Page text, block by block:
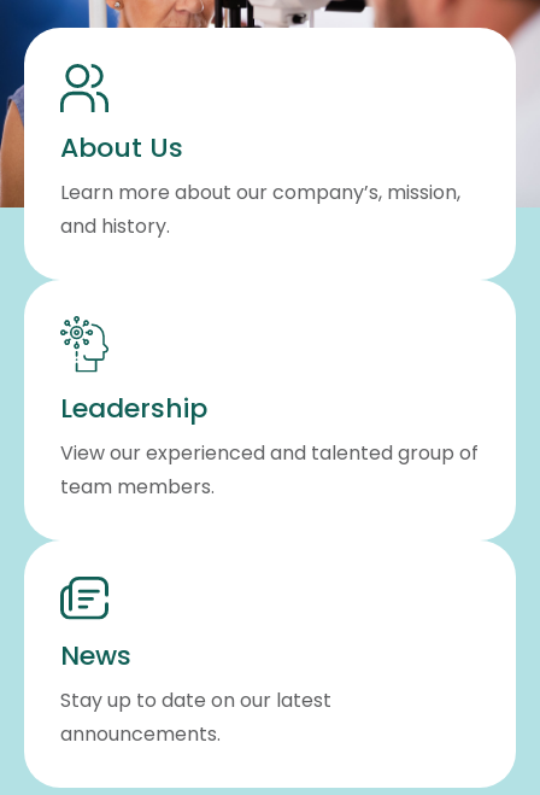
About Us
Learn more about our company’s, mission,
and history.
Leadership
View our experienced and talented group of
team members.
News
Stay up to date on our latest
announcements.